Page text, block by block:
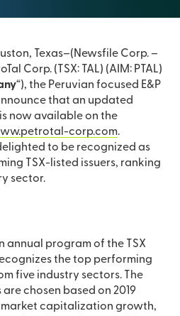
Texas–(Newsfile Corp. –
Corp. (TSX: TAL) (AIM: PTAL)
“), the Peruvian focused E&P
that an updated
now available on the
corp.com.
to be recognized as
TSX-listed issuers, ranking
sector.
annual program of the TSX
the top performing
five industry sectors. The
chosen based on 2019
capitalization growth,